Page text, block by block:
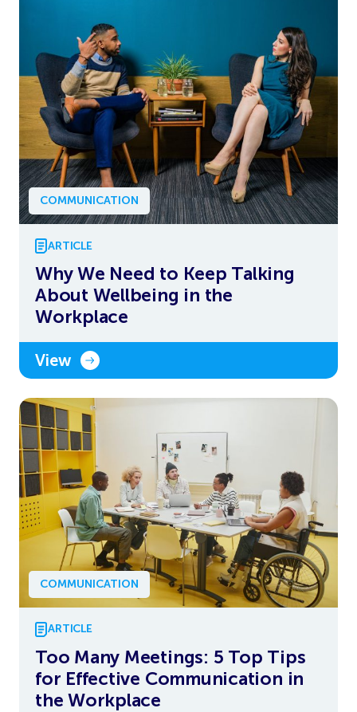
COMMUNICATION
ARTICLE
Why We Need to Keep Talking
About Wellbeing in the
Workplace
View
COMMUNICATION
ARTICLE
Too Many Meetings: 5 Top Tips
for Effective Communication in
the Workplace